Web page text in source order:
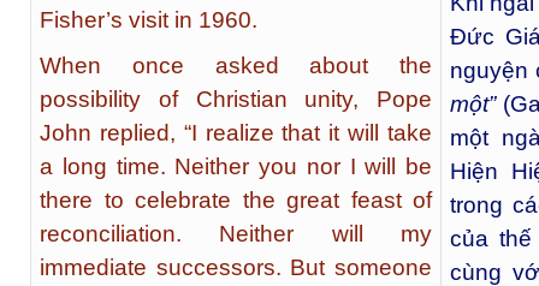
Fisher’s visit in 1960.
When once asked about the
possibility of Christian unity, Pope
John replied, “I realize that it will take
a long time. Neither you nor I will be
there to celebrate the great feast of
reconciliation. Neither will my
immediate successors. But someone
Đức
nguyện
một”
một
Hiện
trong
của
cùng